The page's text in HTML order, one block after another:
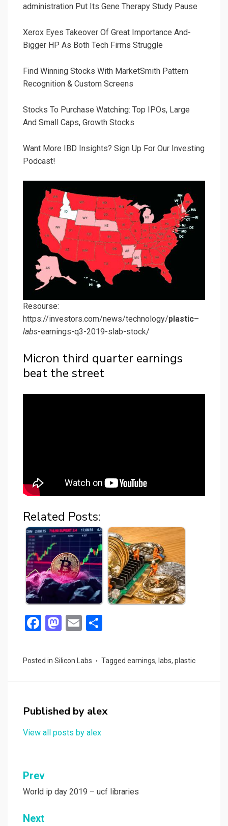
administration Put Its Gene Therapy Study Pause
Xerox Eyes Takeover Of Great Importance And-
Bigger HP As Both Tech Firms Struggle
Find Winning Stocks With MarketSmith Pattern
Recognition & Custom Screens
Stocks To Purchase Watching: Top IPOs, Large
And Small Caps, Growth Stocks
Want More IBD Insights? Sign Up For Our Investing
Podcast!
Resourse:
https://investors.com/news/technology/plastic–
labs-earnings-q3-2019-slab-stock/
Micron third quarter earnings
beat the street
Related Posts:
F
ce
o
k
M
st
o
n
E
ail ar
Posted in Silicon Labs Tagged earnings, labs, plastic
Published by alex
View all posts by alex
Post
navigation
Prev
World ip day 2019 – ucf libraries
Next